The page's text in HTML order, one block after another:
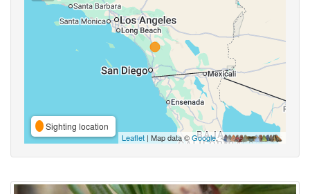
Sighting location
Leaflet | Map data ©Google,